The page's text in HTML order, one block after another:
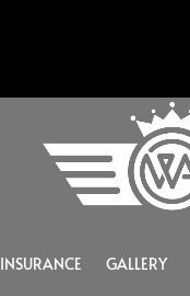
INSURANCE GALLERY